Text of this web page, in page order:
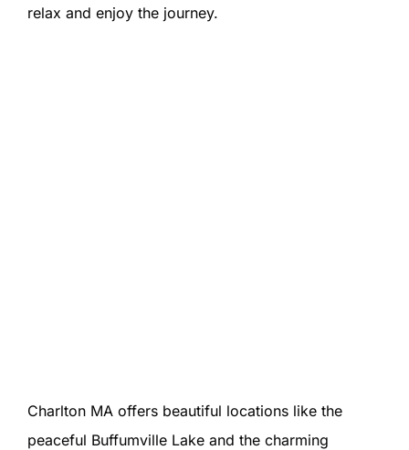
relax and enjoy the journey.
Charlton MA offers beautiful locations like the
peaceful Buffumville Lake and the charming